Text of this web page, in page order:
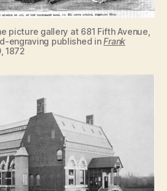
picture gallery at 681 Fifth Avenue,
engraving published inFrank
1872